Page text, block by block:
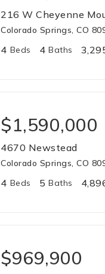
216 W Cheyenne
Colorado Springs, CO
4 Beds 4 Baths
$1,590,000
4670 Newstead
Colorado Springs, CO
4 Beds 5 Baths
$969,900